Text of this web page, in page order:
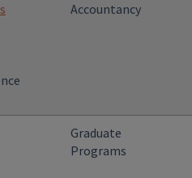
Accountancy
Graduate
Programs